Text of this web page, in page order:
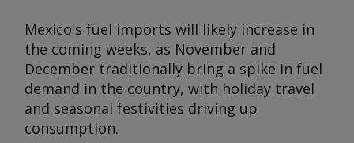
Mexico's fuel imports will likely increase in
the coming weeks, as November and
December traditionally bring a spike in fuel
demand in the country, with holiday travel
and seasonal festivities driving up
consumption.